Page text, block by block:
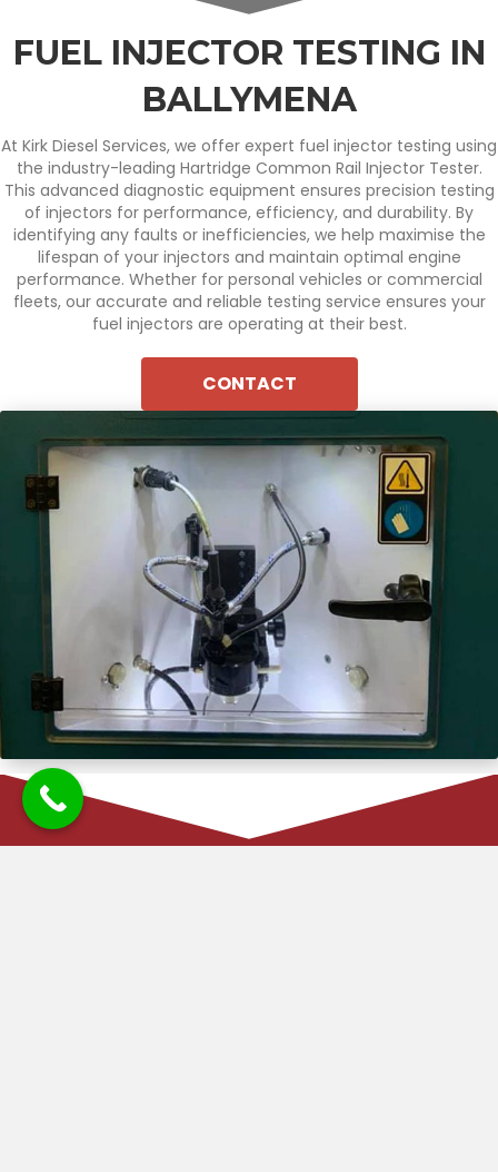
FUEL INJECTOR TESTING IN
BALLYMENA
At Kirk Diesel Services, we offer expert fuel injector testing using
the industry-leading Hartridge Common Rail Injector Tester.
This advanced diagnostic equipment ensures precision testing
of injectors for performance, efficiency, and durability. By
identifying any faults or inefficiencies, we help maximise the
lifespan of your injectors and maintain optimal engine
performance. Whether for personal vehicles or commercial
fleets, our accurate and reliable testing service ensures your
fuel injectors are operating at their best.
CONTACT